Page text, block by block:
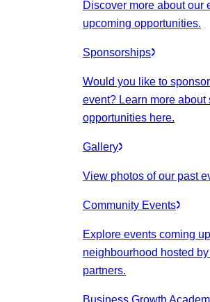
Discover more about our
upcoming opportunities.
Sponsorships
Would you like to
event? Learn more about
opportunities here.
Gallery
View photos of our past
Community Events
Explore events coming
neighbourhood hosted
partners.
Business Growth